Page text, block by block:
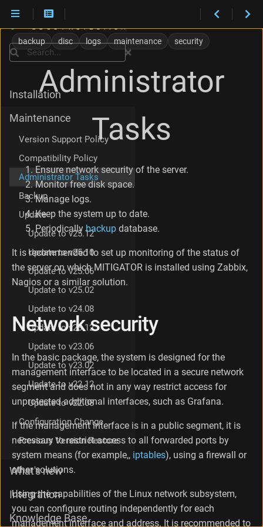
e
t
w
k
e
s
a
c
o
g
L
g
g
i
g
s
t
u
S
a
v
backup disc logs maintenance security
Administrator
Tasks
Ensure network security of the server.
Monitor free disk space.
Manage logs.
Keep the system up to date.
Periodicallybackup database.
It is recommended to set up monitoring of the status of
the server on which MITIGATOR is installed using Zabbix,
Nagios or a similar solution.
Network security
In the basic package, the system is designed for the
management interface to be located in a secure network
segment and does not in any way restrict access for
unprotected additional interfaces, such as Grafana.
If the management interface is in a public segment, it is
necessary to restrict access to all forwarded ports by
system means (for example,, iptables), using a firewall or
other solutions.
Using the capabilities of the Linux network subsystem,
you can configure routing independently for each
management interface and address. It is recommended to
Search
Installation
Maintenance
Version Support Policy
Compatibility Policy
Administrator Tasks
Backup
Update
Update to v25.12
Update to v25.10
Update to v25.06
Update to v25.02
Update to v24.08
Update to v23.12
Update to v23.06
Update to v23.02
Update to v22.12
Update to v22.08
Configuration Change
Previous Version Restore
What's new
Integration
Knowledge Base